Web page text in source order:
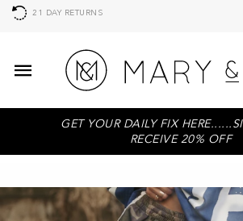
21 DAY RETURNS
GET YOUR DAILY FIX
RECEIVE 20% OFF